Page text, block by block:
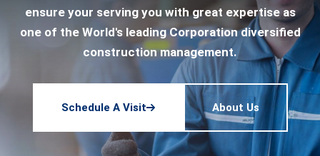
ensure your serving you with great expertise as
one of the World's leading Corporation diversified
construction management.
Schedule A Visit About Us